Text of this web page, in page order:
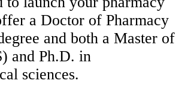
a Doctor of Pharmacy
and both a Master of
and Ph.D. in
sciences.